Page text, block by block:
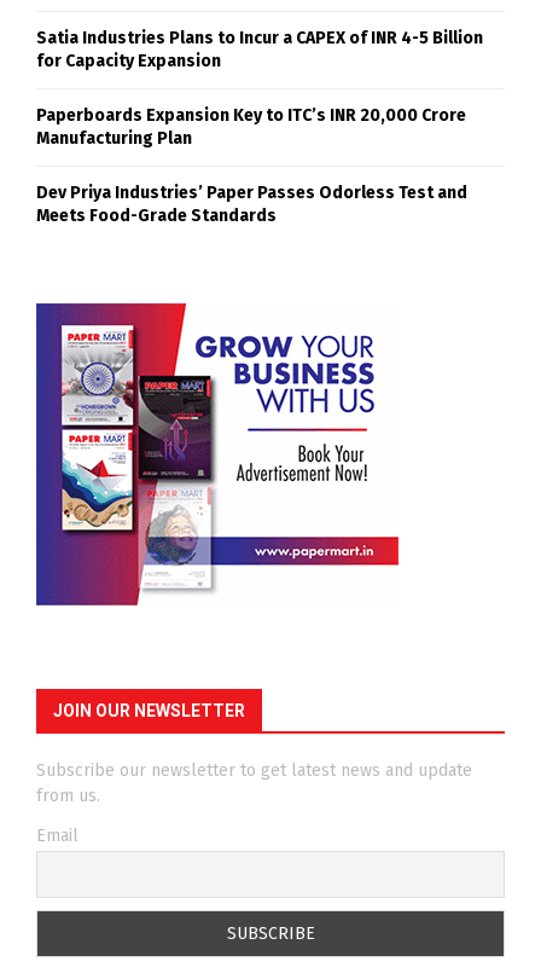
Satia Industries Plans to Incur a CAPEX of INR 4-5 Billion
for Capacity Expansion
Paperboards Expansion Key to ITC’s INR 20,000 Crore
Manufacturing Plan
Dev Priya Industries’ Paper Passes Odorless Test and
Meets Food-Grade Standards
JOIN OUR NEWSLETTER
Subscribe our newsletter to get latest news and update
from us.
Email